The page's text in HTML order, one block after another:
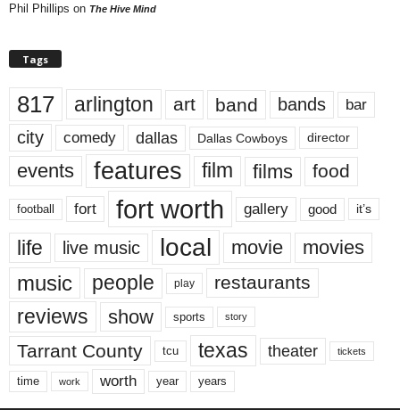
Phil Phillips on The Hive Mind
Tags
817 arlington art band bands bar
city comedy dallas Dallas Cowboys director
events features film films food
football fort fort worth gallery good it’s
life live music local movie movies
music people play restaurants
reviews show sports story
Tarrant County tcu texas theater tickets
time work worth year years